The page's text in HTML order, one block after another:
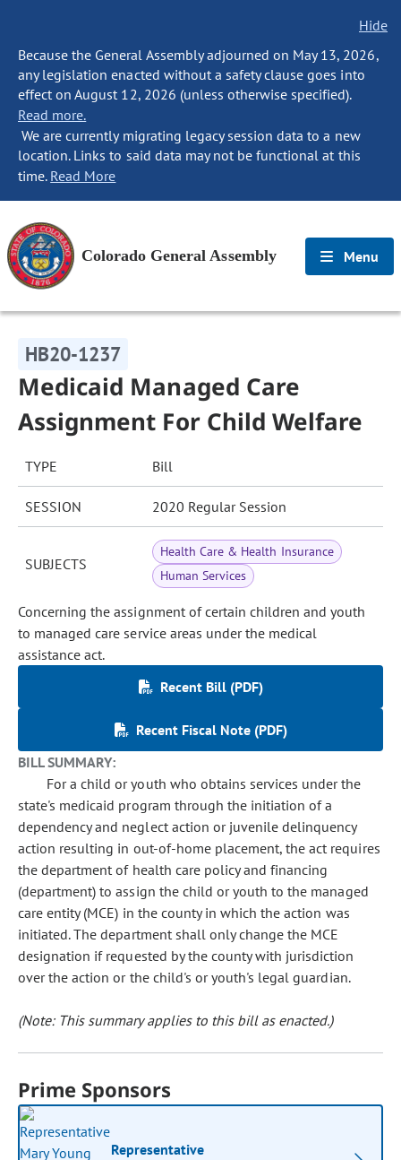
Hide
Because the General Assembly adjourned on May 13, 2026,
any legislation enacted without a safety clause goes into
effect on August 12, 2026 (unless otherwise specified).
Read more.
We are currently migrating legacy session data to a new
location. Links to said data may not be functional at this
time. Read More
Colorado General Assembly Menu
HB20-1237
Medicaid Managed Care
Assignment For Child Welfare
TYPE Bill
SESSION 2020 Regular Session
SUBJECTS
Health Care & Health Insurance
Human Services
Concerning the assignment of certain children and youth
to managed care service areas under the medical
assistance act.
Recent Bill (PDF)
Recent Fiscal Note (PDF)
BILL SUMMARY:
For a child or youth who obtains services under the
state's medicaid program through the initiation of a
dependency and neglect action or juvenile delinquency
action resulting in out-of-home placement, the act requires
the department of health care policy and financing
(department) to assign the child or youth to the managed
care entity (MCE) in the county in which the action was
initiated. The department shall only change the MCE
designation if requested by the county with jurisdiction
over the action or the child's or youth's legal guardian.
(Note: This summary applies to this bill as enacted.)
Prime Sponsors
Representative